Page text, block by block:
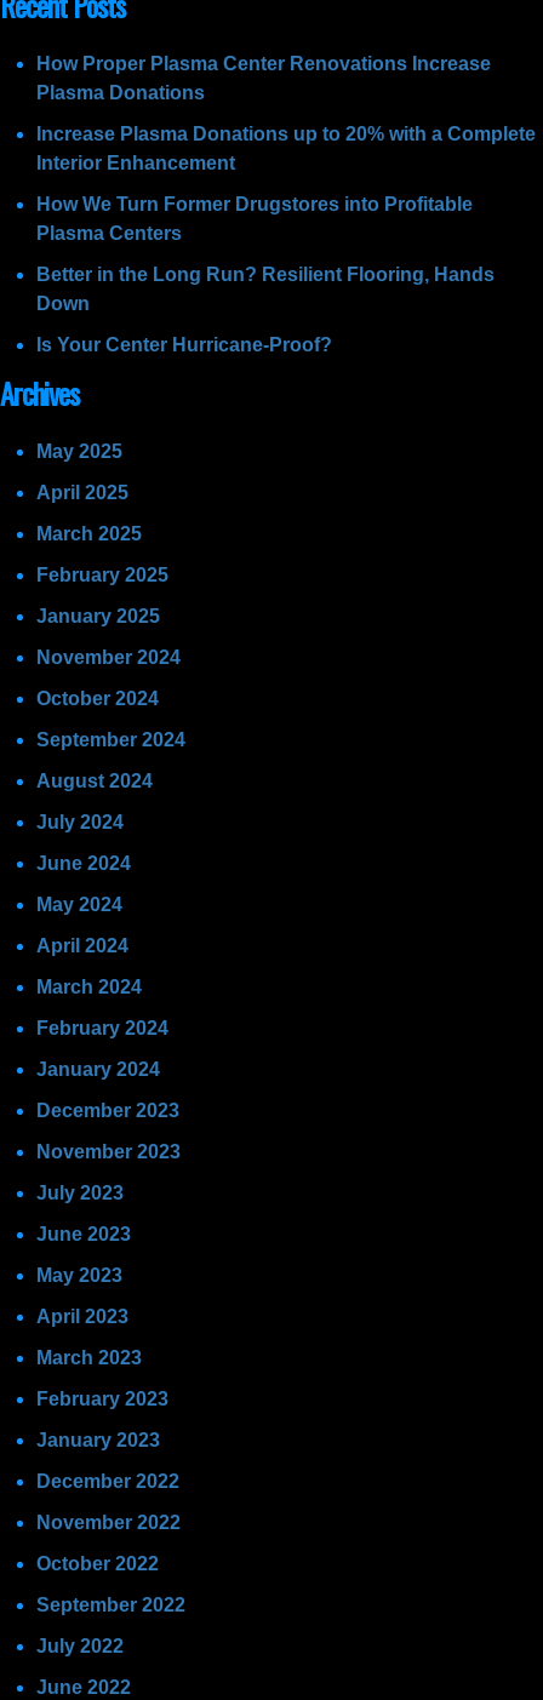
How Proper Plasma Center Renovations Increase
Plasma Donations
Increase Plasma Donations up to 20% with a Complete
Interior Enhancement
How We Turn Former Drugstores into Profitable
Plasma Centers
Better in the Long Run? Resilient Flooring, Hands
Down
Is Your Center Hurricane-Proof?
Archives
May 2025
April 2025
March 2025
February 2025
January 2025
November 2024
October 2024
September 2024
August 2024
July 2024
June 2024
May 2024
April 2024
March 2024
February 2024
January 2024
December 2023
November 2023
July 2023
June 2023
May 2023
April 2023
March 2023
February 2023
January 2023
December 2022
November 2022
October 2022
September 2022
July 2022
June 2022